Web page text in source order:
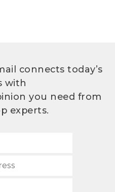
connects today’s
with
you need from
experts.